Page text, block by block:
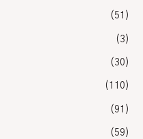
(51)
(3)
(30)
(110)
(91)
(59)